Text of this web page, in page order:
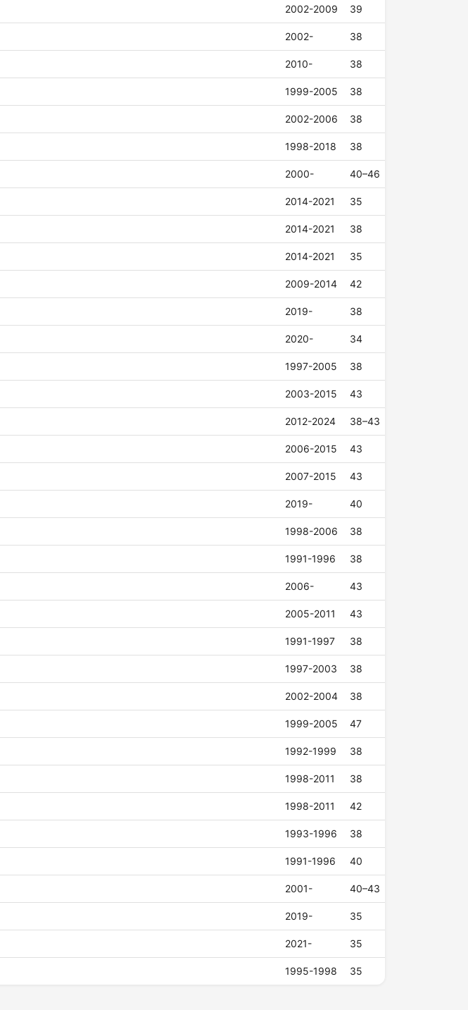
2002-2009 39
2002- 38
2010- 38
1999-2005 38
2002-2006 38
1998-2018 38
2000- 40–46
2014-2021 35
2014-2021 38
2014-2021 35
2009-2014 42
2019- 38
2020- 34
1997-2005 38
2003-2015 43
2012-2024 38–43
2006-2015 43
2007-2015 43
2019- 40
1998-2006 38
1991-1996 38
2006- 43
2005-2011 43
1991-1997 38
1997-2003 38
2002-2004 38
1999-2005 47
1992-1999 38
1998-2011 38
1998-2011 42
1993-1996 38
1991-1996 40
2001- 40–43
2019- 35
2021- 35
1995-1998 35